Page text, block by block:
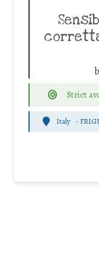
Strict
Italy -